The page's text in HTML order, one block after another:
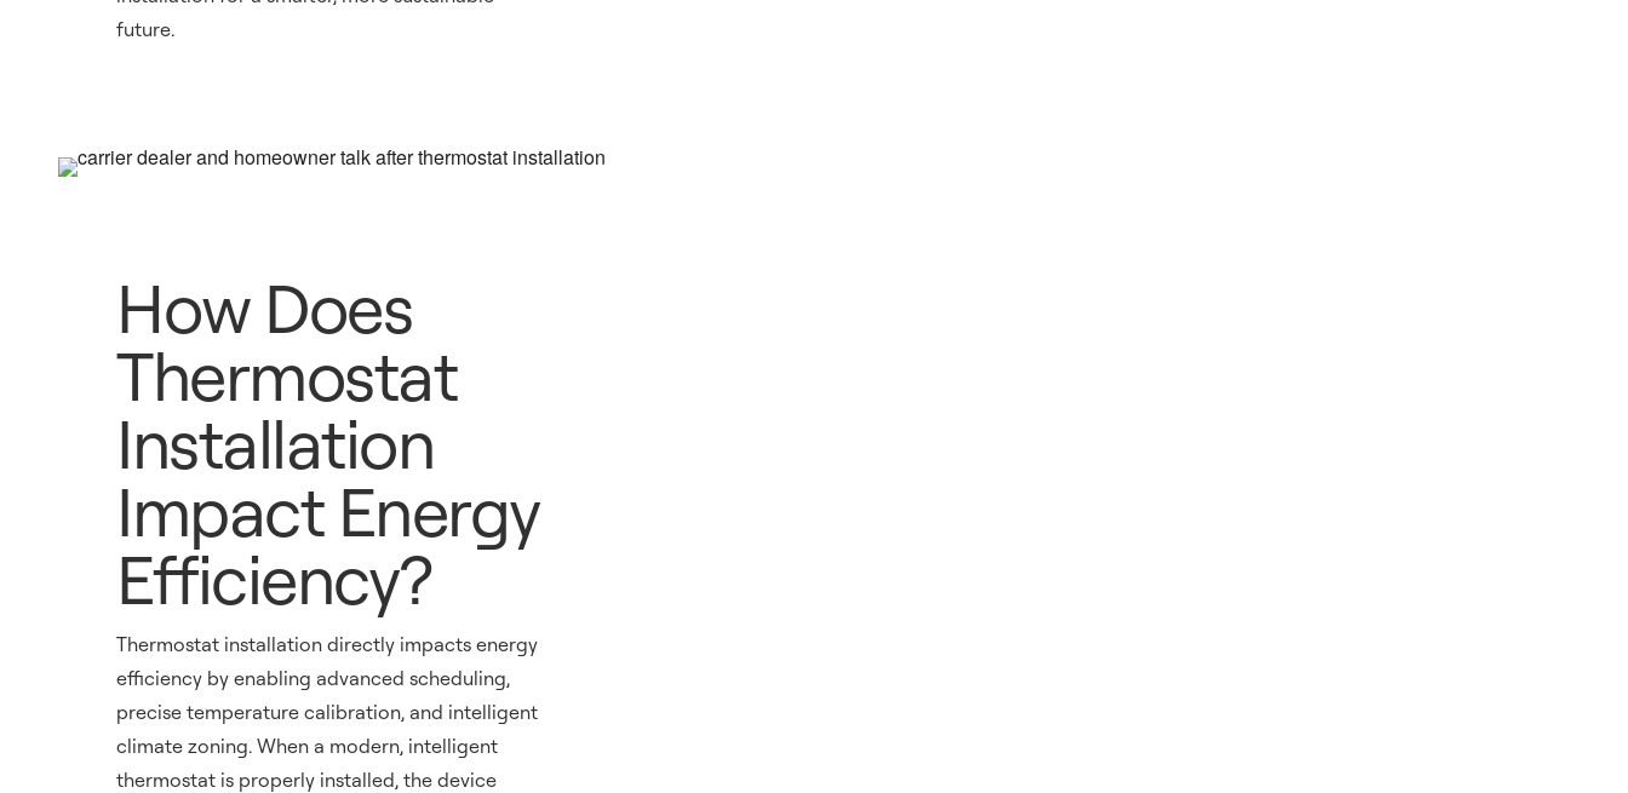
future.
How Does
Thermostat
Installation
Impact Energy
Efficiency?
Thermostat installation directly impacts energy
efficiency by enabling advanced scheduling,
precise temperature calibration, and intelligent
climate zoning. When a modern, intelligent
thermostat is properly installed, the device